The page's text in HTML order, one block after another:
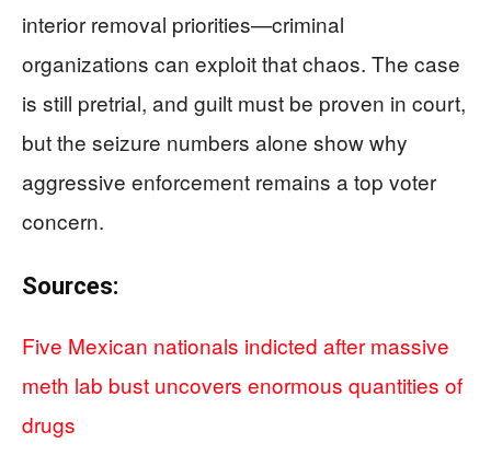
interior removal priorities—criminal
organizations can exploit that chaos. The case
is still pretrial, and guilt must be proven in court,
but the seizure numbers alone show why
aggressive enforcement remains a top voter
concern.
Sources:
Five Mexican nationals indicted after massive
meth lab bust uncovers enormous quantities of
drugs